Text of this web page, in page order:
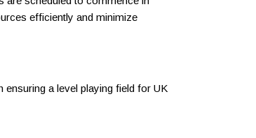
efficiently and minimize
a level playing field for UK